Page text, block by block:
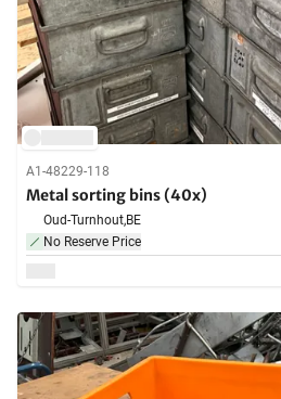
A1-48229-118
Metal sorting bins (40x)
Oud-Turnhout,BE
No Reserve Price